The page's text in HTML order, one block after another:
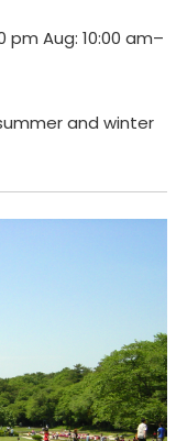
pm Aug: 10:00 am–
and winter